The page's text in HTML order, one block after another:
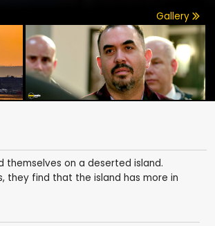
Gallery
themselves on a deserted island.
they find that the island has more in